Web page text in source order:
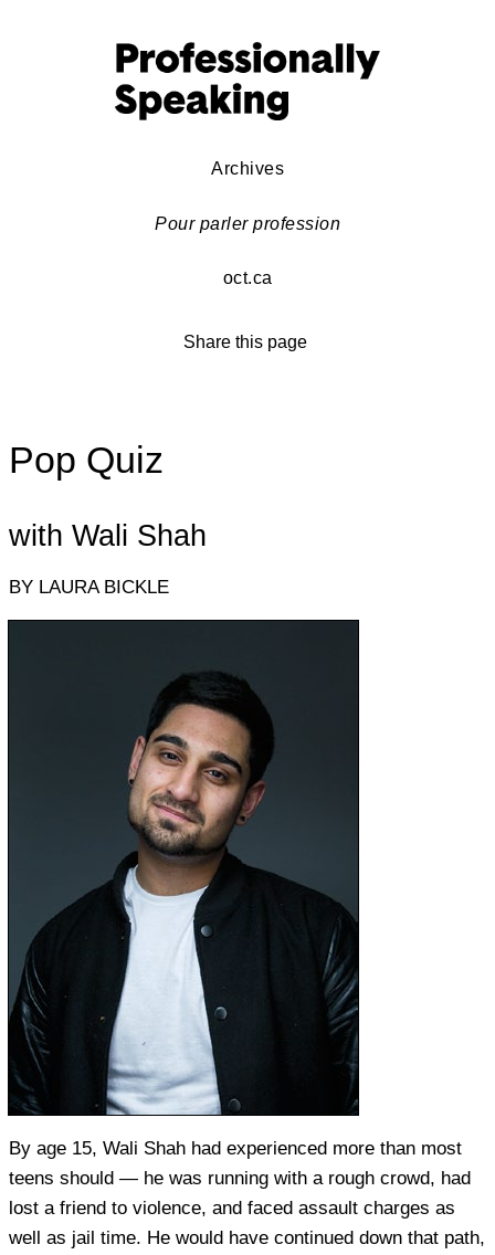
Archives
Pour parler profession
oct.ca
Share this page
Pop Quiz
with Wali Shah
BY LAURA BICKLE
By age 15, Wali Shah had experienced more than most
teens should — he was running with a rough crowd, had
lost a friend to violence, and faced assault charges as
well as jail time. He would have continued down that path,